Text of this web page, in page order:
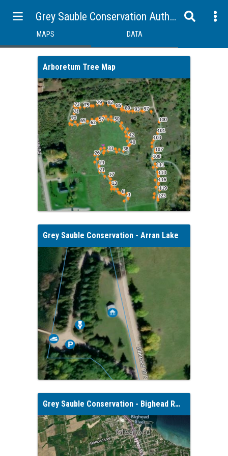
Grey Sauble Conservation Authority Map and Data Portal
MAPS DATA
Arboretum Tree Map
Grey Sauble Conservation - Arran Lake
Grey Sauble Conservation - Bighead River Conservation Area